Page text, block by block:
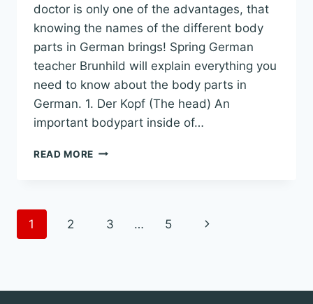
doctor is only one of the advantages, that
knowing the names of the different body
parts in German brings! Spring German
teacher Brunhild will explain everything you
need to know about the body parts in
German. 1. Der Kopf (The head) An
important bodypart inside of…
READ MORE ALL
ABOUT
Page
1 2 3 … 5
Next